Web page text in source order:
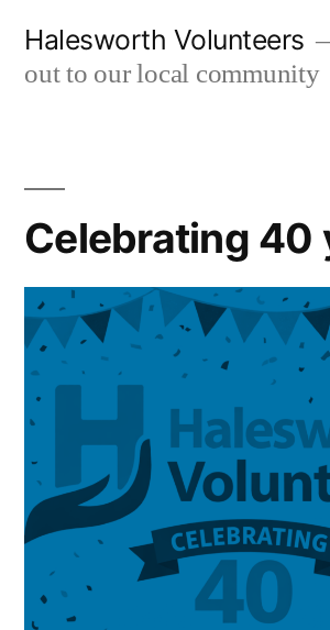
Halesworth Volunteers
out to our local community
Celebrating 40